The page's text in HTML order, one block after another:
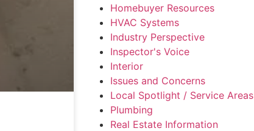
Homebuyer Resources
HVAC Systems
Industry Perspective
Inspector's Voice
Interior
Issues and Concerns
Local Spotlight / Service Areas
Plumbing
Real Estate Information